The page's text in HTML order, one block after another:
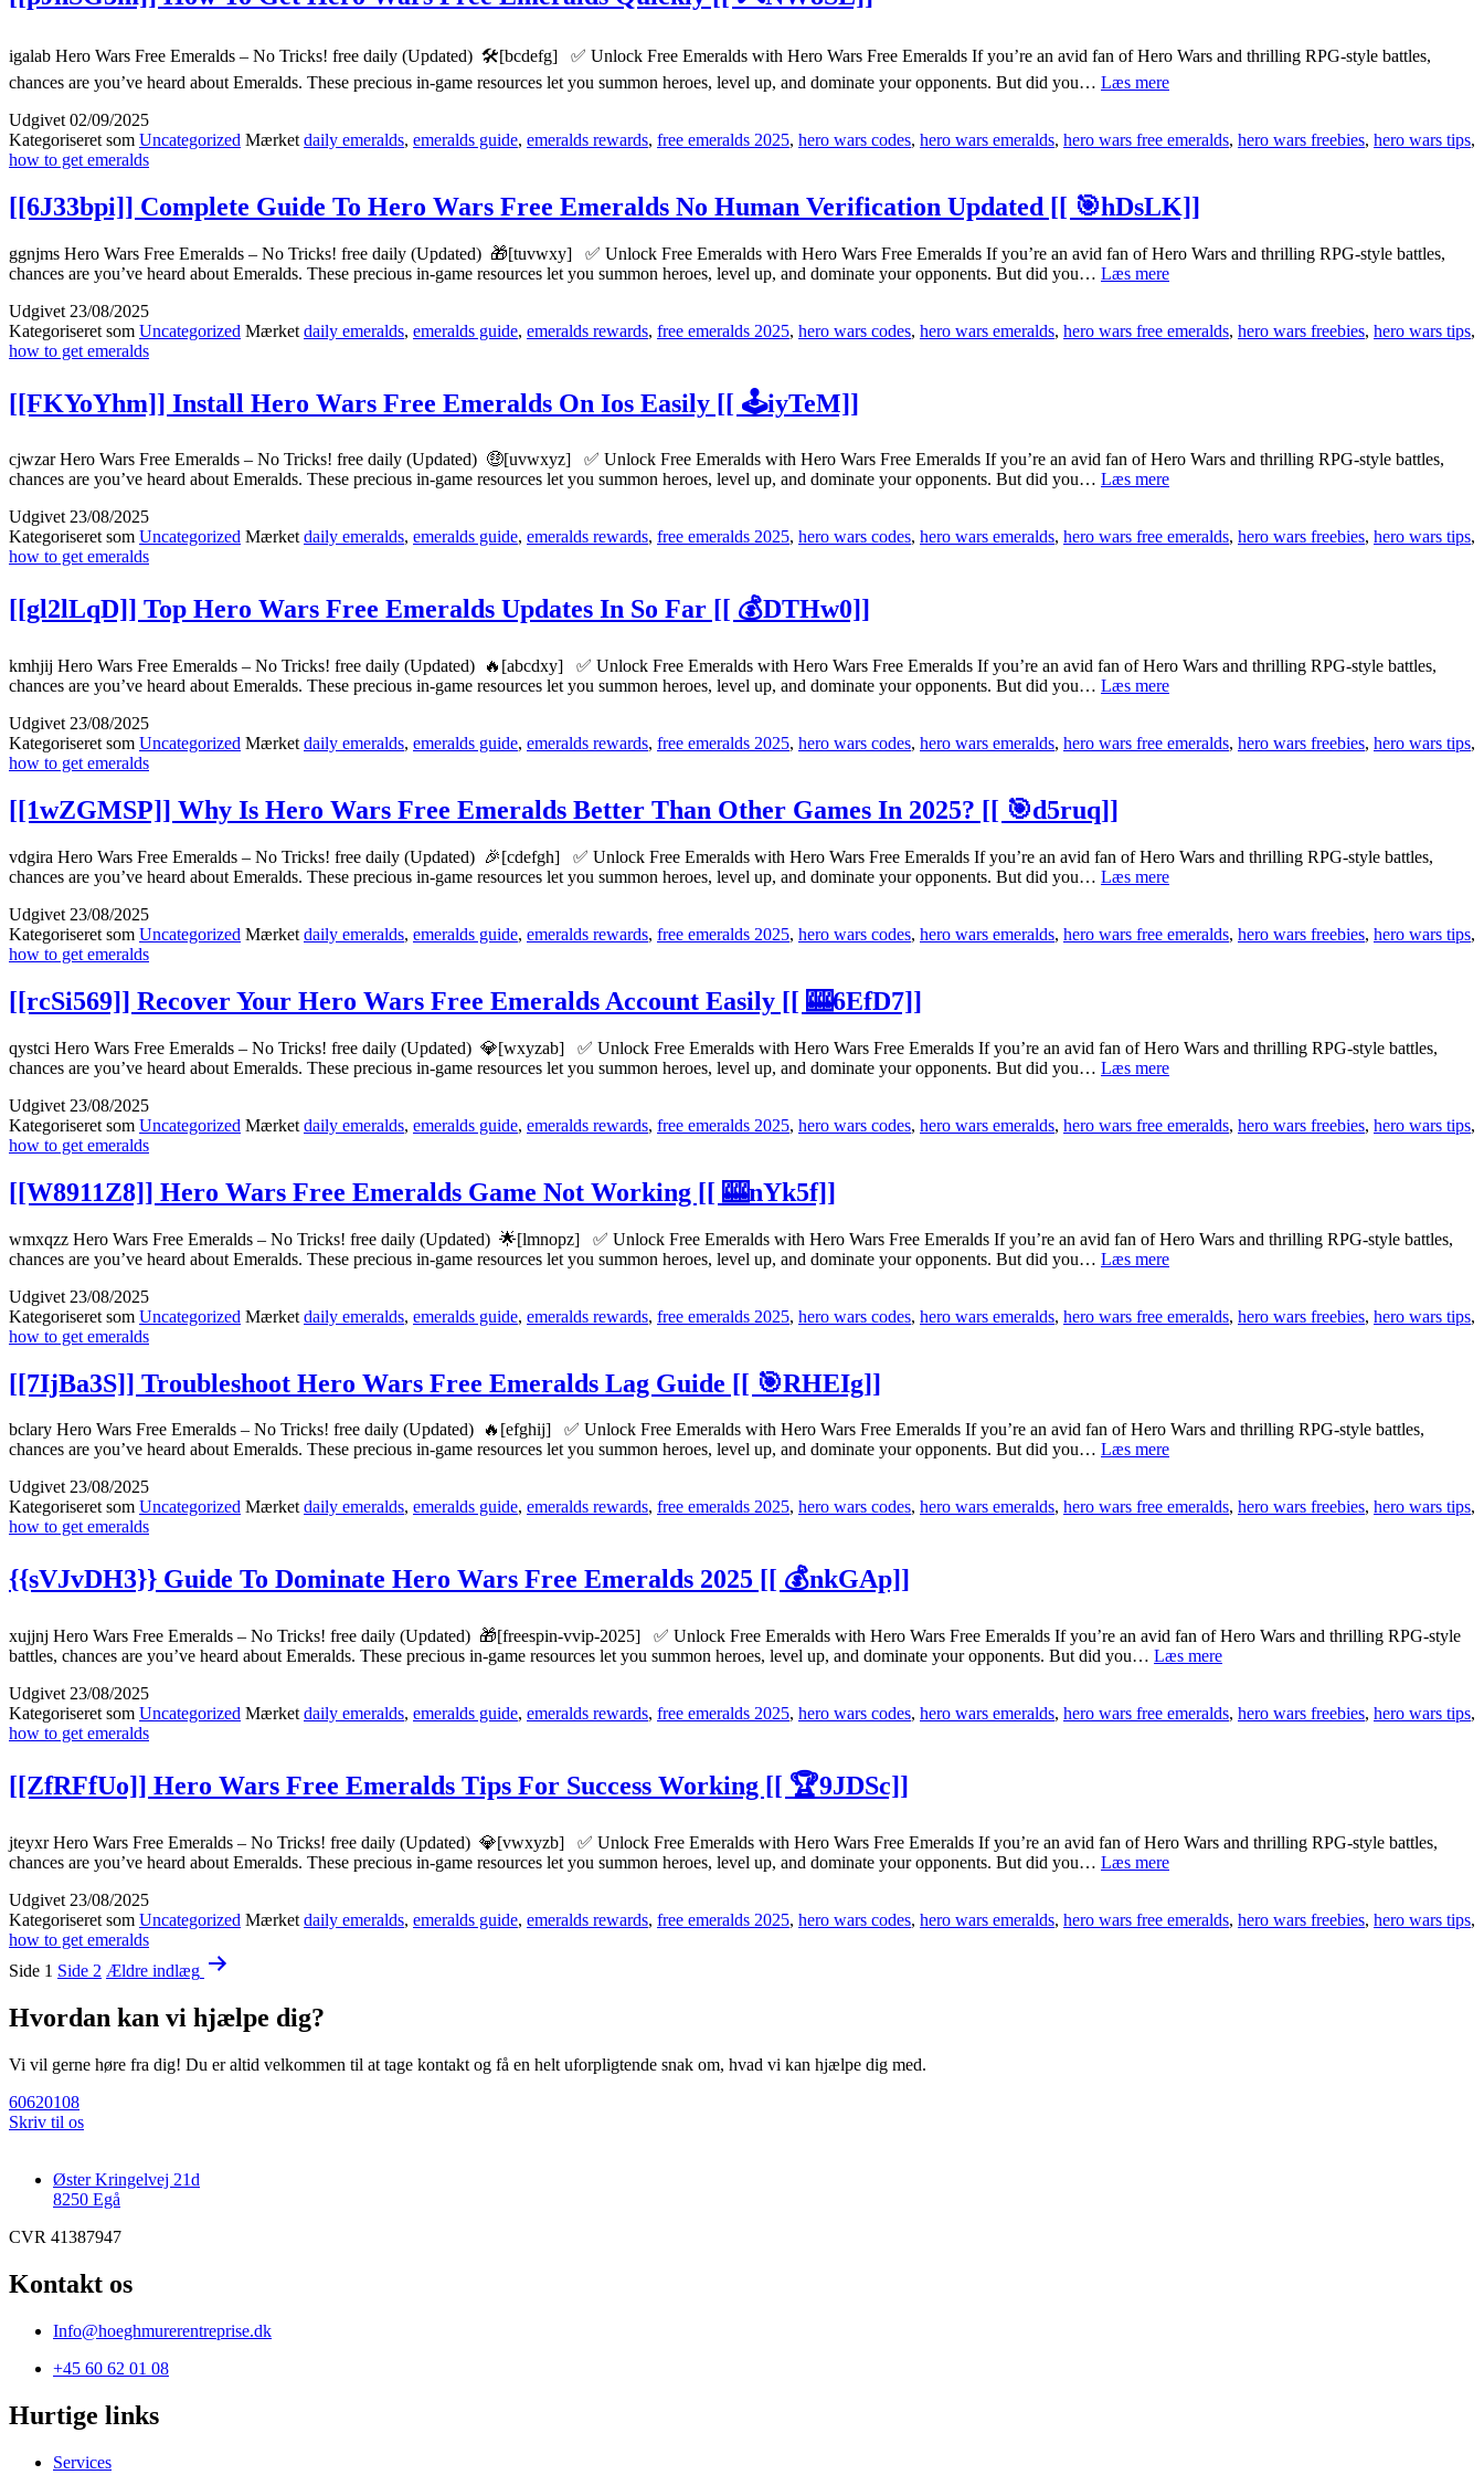
igalab Hero Wars Free Emeralds – No Tricks! free daily (Updated) 🛠️[bcdefg] ✅ Unlock Free Emeralds with Hero Wars Free Emeralds If you’re an avid fan of Hero Wars and thrilling RPG-style battles,
chances are you’ve heard about Emeralds. These precious in-game resources let you summon heroes, level up, and dominate your opponents. But did you… Læs mere[[pJnSG3m]]
Get
Free
Emeralds
[[
🎮
Udgivet 02/09/2025
Kategoriseret som Uncategorized Mærket daily emeralds, emeralds guide, emeralds rewards, free emeralds 2025, hero wars codes, hero wars emeralds, hero wars free emeralds, hero wars freebies, hero wars tips,
how to get emeralds
[[6J33bpi]] Complete Guide To Hero Wars Free Emeralds No Human Verification Updated [[ 🎯hDsLK]]
ggnjms Hero Wars Free Emeralds – No Tricks! free daily (Updated) 🎁[tuvwxy] ✅ Unlock Free Emeralds with Hero Wars Free Emeralds If you’re an avid fan of Hero Wars and thrilling RPG-style battles,
chances are you’ve heard about Emeralds. These precious in-game resources let you summon heroes, level up, and dominate your opponents. But did you… Læs mere[[6J33bpi]]
To
Human
Verification
Updated
🎯
hDsLK]]
Udgivet 23/08/2025
Kategoriseret som Uncategorized Mærket daily emeralds, emeralds guide, emeralds rewards, free emeralds 2025, hero wars codes, hero wars emeralds, hero wars free emeralds, hero wars freebies, hero wars tips,
how to get emeralds
[[FKYoYhm]] Install Hero Wars Free Emeralds On Ios Easily [[ 🕹️iyTeM]]
cjwzar Hero Wars Free Emeralds – No Tricks! free daily (Updated) 🤑[uvwxyz] ✅ Unlock Free Emeralds with Hero Wars Free Emeralds If you’re an avid fan of Hero Wars and thrilling RPG-style battles,
chances are you’ve heard about Emeralds. These precious in-game resources let you summon heroes, level up, and dominate your opponents. But did you… Læs mere[[FKYoYhm]]
Wars
🕹️
Udgivet23/08/2025
Kategoriseret som Uncategorized Mærketdaily emeralds, emeralds guide, emeralds rewards, free emeralds 2025, hero wars codes, hero wars emeralds, hero wars free emeralds, hero wars freebies, hero wars tips,
how to get emeralds
[[gl2lLqD]] Top Hero Wars Free Emeralds Updates In So Far [[ 💰DTHw0]]
kmhjij Hero Wars Free Emeralds – No Tricks! free daily (Updated) 🔥[abcdxy] ✅ Unlock Free Emeralds with Hero Wars Free Emeralds If you’re an avid fan of Hero Wars and thrilling RPG-style battles,
chances are you’ve heard about Emeralds. These precious in-game resources let you summon heroes, level up, and dominate your opponents. But did you… Læs mere[[gl2lLqD]]
Wars
Far
[[
DTHw0]]
Udgivet 23/08/2025
Kategoriseret som Uncategorized Mærket daily emeralds, emeralds guide, emeralds rewards, free emeralds 2025, hero wars codes, hero wars emeralds, hero wars free emeralds, hero wars freebies, hero wars tips,
how to get emeralds
[[1wZGMSP]] Why Is Hero Wars Free Emeralds Better Than Other Games In 2025? [[ 🎯d5ruq]]
vdgira Hero Wars Free Emeralds – No Tricks! free daily (Updated) 🎉[cdefgh] ✅ Unlock Free Emeralds with Hero Wars Free Emeralds If you’re an avid fan of Hero Wars and thrilling RPG-style battles,
chances are you’ve heard about Emeralds. These precious in-game resources let you summon heroes, level up, and dominate your opponents. But did you… Læs mere[[1wZGMSP]]
Hero
Other
Games
[[
Udgivet 23/08/2025
Kategoriseret som Uncategorized Mærket daily emeralds, emeralds guide, emeralds rewards, free emeralds 2025, hero wars codes, hero wars emeralds, hero wars free emeralds, hero wars freebies, hero wars tips,
how to get emeralds
[[rcSi569]] Recover Your Hero Wars Free Emeralds Account Easily [[ 🎰6EfD7]]
qystci Hero Wars Free Emeralds – No Tricks! free daily (Updated) 💎[wxyzab] ✅ Unlock Free Emeralds with Hero Wars Free Emeralds If you’re an avid fan of Hero Wars and thrilling RPG-style battles,
chances are you’ve heard about Emeralds. These precious in-game resources let you summon heroes, level up, and dominate your opponents. But did you… Læs mere[[rcSi569]]
Hero
[[
🎰
Udgivet 23/08/2025
Kategoriseret som Uncategorized Mærket daily emeralds, emeralds guide, emeralds rewards, free emeralds 2025, hero wars codes, hero wars emeralds, hero wars free emeralds, hero wars freebies, hero wars tips,
how to get emeralds
[[W8911Z8]] Hero Wars Free Emeralds Game Not Working [[ 🎰nYk5f]]
wmxqzz Hero Wars Free Emeralds – No Tricks! free daily (Updated) 🌟[lmnopz] ✅ Unlock Free Emeralds with Hero Wars Free Emeralds If you’re an avid fan of Hero Wars and thrilling RPG-style battles,
chances are you’ve heard about Emeralds. These precious in-game resources let you summon heroes, level up, and dominate your opponents. But did you… Læs mere[[W8911Z8]]
Free
🎰
nYk5f]]
Udgivet 23/08/2025
Kategoriseret som Uncategorized Mærket daily emeralds, emeralds guide, emeralds rewards, free emeralds 2025, hero wars codes, hero wars emeralds, hero wars free emeralds, hero wars freebies, hero wars tips,
how to get emeralds
[[7IjBa3S]] Troubleshoot Hero Wars Free Emeralds Lag Guide [[ 🎯RHEIg]]
bclary Hero Wars Free Emeralds – No Tricks! free daily (Updated) 🔥[efghij] ✅ Unlock Free Emeralds with Hero Wars Free Emeralds If you’re an avid fan of Hero Wars and thrilling RPG-style battles,
chances are you’ve heard about Emeralds. These precious in-game resources let you summon heroes, level up, and dominate your opponents. But did you… Læs mere[[7IjBa3S]]
Wars
🎯
RHEIg]]
Udgivet23/08/2025
Kategoriseret som Uncategorized Mærketdaily emeralds, emeralds guide, emeralds rewards, free emeralds 2025, hero wars codes, hero wars emeralds, hero wars free emeralds, hero wars freebies, hero wars tips,
how to get emeralds
{{sVJvDH3}} Guide To Dominate Hero Wars Free Emeralds 2025 [[ 💰nkGAp]]
xujjnj Hero Wars Free Emeralds – No Tricks! free daily (Updated) 🎁[freespin-vvip-2025] ✅ Unlock Free Emeralds with Hero Wars Free Emeralds If you’re an avid fan of Hero Wars and thrilling RPG-style
battles, chances are you’ve heard about Emeralds. These precious in-game resources let you summon heroes, level up, and dominate your opponents. But did you… Læs mere{{sVJvDH3}}
Dominate
Udgivet 23/08/2025
Kategoriseret som Uncategorized Mærket daily emeralds, emeralds guide, emeralds rewards, free emeralds 2025, hero wars codes, hero wars emeralds, hero wars free emeralds, hero wars freebies, hero wars tips,
how to get emeralds
[[ZfRFfUo]] Hero Wars Free Emeralds Tips For Success Working [[ 🏆9JDSc]]
jteyxr Hero Wars Free Emeralds – No Tricks! free daily (Updated) 💎[vwxyzb] ✅ Unlock Free Emeralds with Hero Wars Free Emeralds If you’re an avid fan of Hero Wars and thrilling RPG-style battles,
chances are you’ve heard about Emeralds. These precious in-game resources let you summon heroes, level up, and dominate your opponents. But did you… Læs mere[[ZfRFfUo]]
Free
Udgivet 23/08/2025
Kategoriseret som Uncategorized Mærket daily emeralds, emeralds guide, emeralds rewards, free emeralds 2025, hero wars codes, hero wars emeralds, hero wars free emeralds, hero wars freebies, hero wars tips,
how to get emeralds
Indlægsinddeling
Side 1 Side 2 Ældre indlæg
Hvordan kan vi hjælpe dig?
Vi vil gerne høre fra dig! Du er altid velkommen til at tage kontakt og få en helt uforpligtende snak om, hvad vi kan hjælpe dig med.
60620108
Skriv til os
Øster Kringelvej 21d
8250 Egå
CVR 41387947
Kontakt os
Info@hoeghmurerentreprise.dk
+45 60 62 01 08
Hurtige links
Services